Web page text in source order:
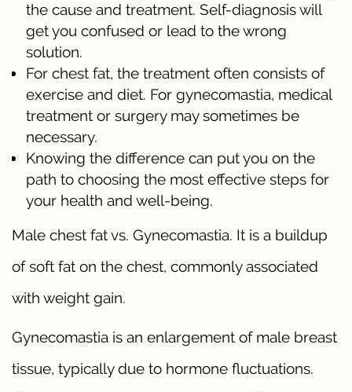
the cause and treatment. Self-diagnosis will
get you confused or lead to the wrong
solution.
For chest fat, the treatment often consists of
exercise and diet. For gynecomastia, medical
treatment or surgery may sometimes be
necessary.
Knowing the difference can put you on the
path to choosing the most effective steps for
your health and well-being.
Male chest fat vs. Gynecomastia. It is a buildup
of soft fat on the chest, commonly associated
with weight gain.
Gynecomastia is an enlargement of male breast
tissue, typically due to hormone fluctuations.